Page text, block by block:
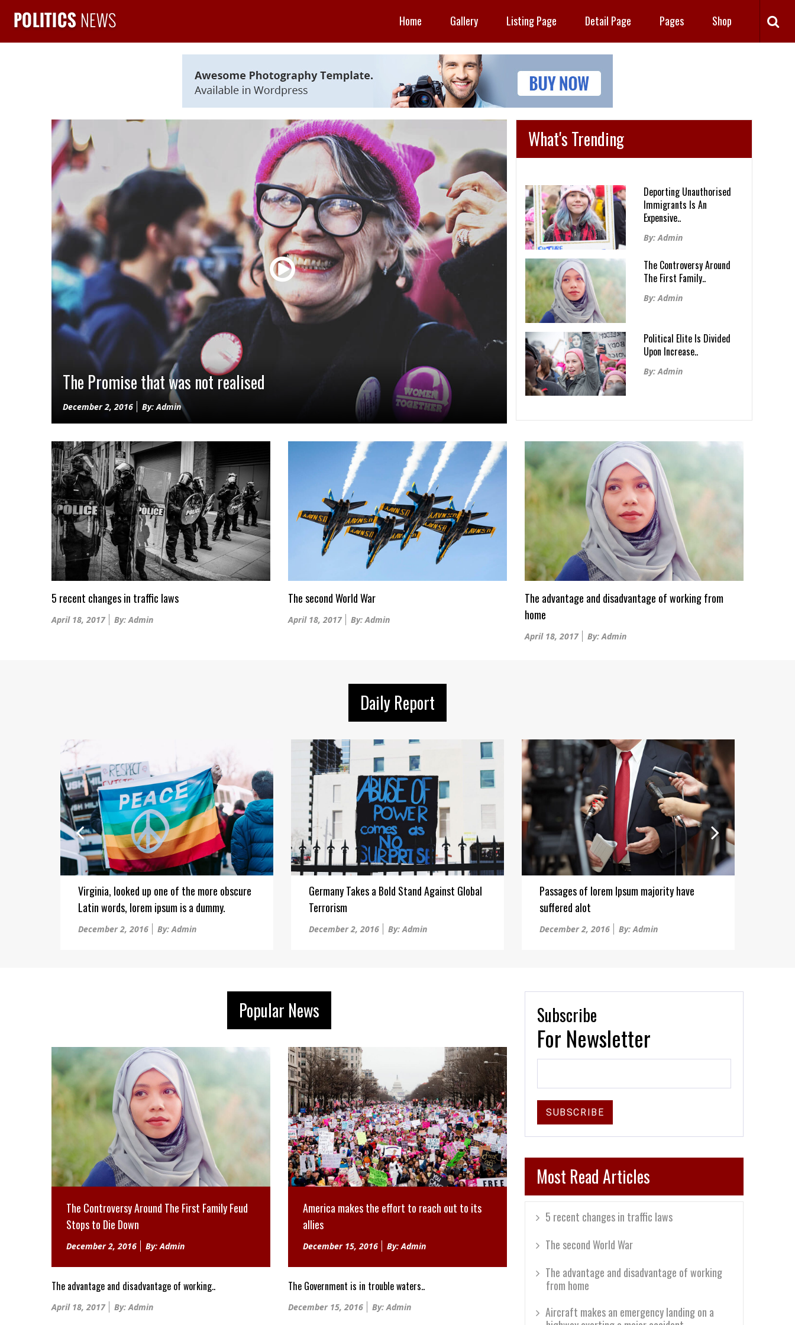
Home Gallery Listing Page Detail Page Pages Shop
The Promise that was not realised
Posted
December 2, 2016 By: Admin
What's Trending
Deporting Unauthorised
Immigrants Is An
Expensive..
By: Admin
The Controversy Around
The First Family..
By: Admin
Political Elite Is Divided
Upon Increase..
By: Admin
5 recent changes in traffic laws
Posted
April 18, 2017 By: Admin
The second World War
Posted
April 18, 2017 By: Admin
The advantage and disadvantage of working from
home
Posted
April 18, 2017 By: Admin
Daily Report
Virginia, looked up one of the more obscure
Latin words, lorem ipsum is a dummy.
Posted
December 2, 2016 By: Admin
Germany Takes a Bold Stand Against Global
Terrorism
Posted
December 2, 2016 By: Admin
Passages of lorem Ipsum majority have
suffered alot
Posted
December 2, 2016 By: Admin
Popular News
The Controversy Around The First Family Feud
Stops to Die Down
Posted
December 2, 2016 By: Admin
The advantage and disadvantage of working..
Posted
April 18, 2017 By: Admin
America makes the effort to reach out to its
allies
Posted
December 15, 2016 By: Admin
The Government is in trouble waters..
Posted
December 15, 2016 By: Admin
Subscribe
For Newsletter
Most Read Articles
5 recent changes in traffic laws
The second World War
The advantage and disadvantage of working
from home
Aircraft makes an emergency landing on a